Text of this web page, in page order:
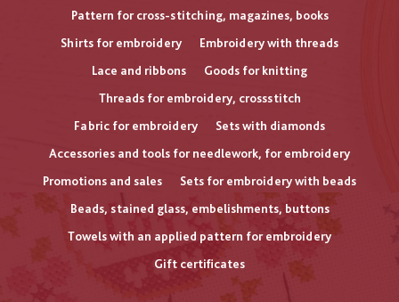
Pattern for cross-stitching, magazines, books
Shirts for embroidery
Embroidery with threads
Lace and ribbons
Goods for knitting
Threads for embroidery, crossstitch
Fabric for embroidery
Sets with diamonds
Accessories and tools for needlework, for embroidery
Promotions and sales
Sets for embroidery with beads
Beads, stained glass, embelishments, buttons
Towels with an applied pattern for embroidery
Gift certificates